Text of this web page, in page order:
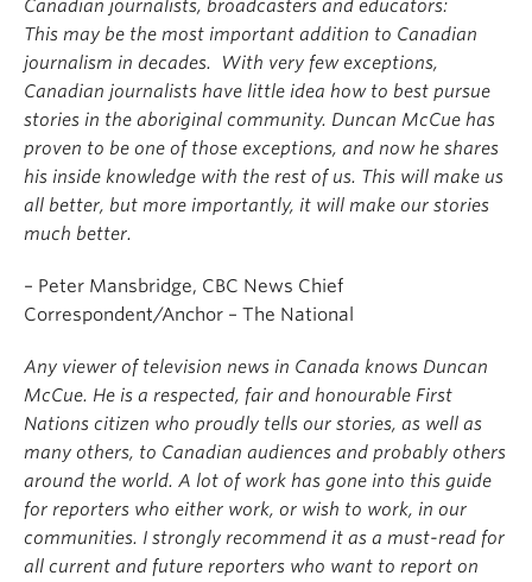
Canadian journalists, broadcasters and educators:
This may be the most important addition to Canadian
journalism in decades. With very few exceptions,
Canadian journalists have little idea how to best pursue
stories in the aboriginal community. Duncan McCue has
proven to be one of those exceptions, and now he shares
his inside knowledge with the rest of us. This will make us
all better, but more importantly, it will make our stories
much better.
– Peter Mansbridge, CBC News Chief
Correspondent/Anchor – The National
Any viewer of television news in Canada knows Duncan
McCue. He is a respected, fair and honourable First
Nations citizen who proudly tells our stories, as well as
many others, to Canadian audiences and probably others
around the world. A lot of work has gone into this guide
for reporters who either work, or wish to work, in our
communities. I strongly recommend it as a must-read for
all current and future reporters who want to report on